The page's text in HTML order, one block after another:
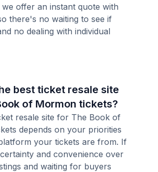
offer an instant quote with
there's no waiting to see if
no dealing with individual
best ticket resale site
of Mormon tickets?
resale site for The Book of
depends on your priorities
your tickets are from. If
and convenience over
and waiting for buyers